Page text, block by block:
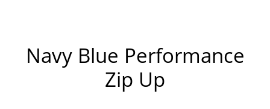
Navy Blue Performance
Zip Up